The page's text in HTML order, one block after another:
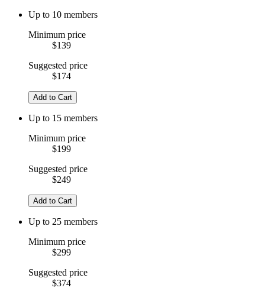
Up to 10 members
Minimum price
$139
Suggested price
$174
Add to Cart
Up to 15 members
Minimum price
$199
Suggested price
$249
Add to Cart
Up to 25 members
Minimum price
$299
Suggested price
$374